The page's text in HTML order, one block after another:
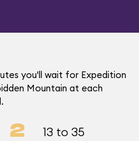
you'll wait for Expedition
Mountain at each
2 13 to 35